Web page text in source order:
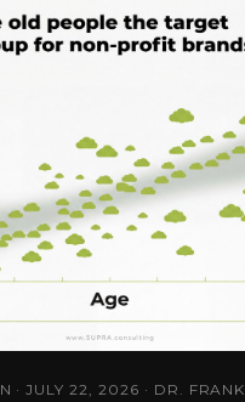
· JULY 22, 2026 · DR. FRANK